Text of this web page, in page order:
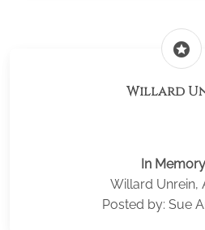
stars
Willard
In
Willard Unrein,
Posted by: Sue